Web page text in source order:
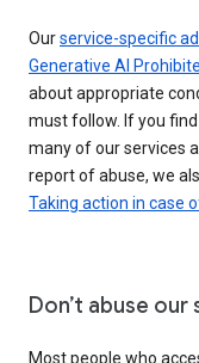
Ourservice-specific
Generative AI
about appropriate
must follow. If you
many of our services
report of abuse, we
Taking action in case
Don’t abuse our
Most people who